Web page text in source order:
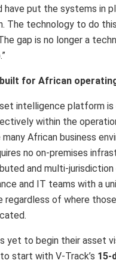
have put the systems in
The technology to do
gap is no longer a
for African
intelligence platform
within the
African business
no on-premises
and multi-jurisdiction
and IT teams with a
regardless of where
yet to begin their asset
start with V-Track’s 15-